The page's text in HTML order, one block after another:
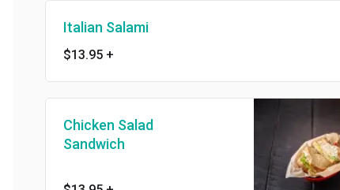
Italian Salami
$13.95+
Chicken Salad
Sandwich